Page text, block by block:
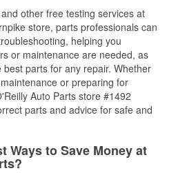
and other free testing services at
store, parts professionals can
helping you
or maintenance are needed, as
parts for any repair. Whether
or preparing for
Auto Parts store #1492
parts and advice for safe and
Ways to Save Money at